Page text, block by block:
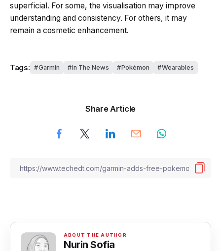
superficial. For some, the visualisation may improve
understanding and consistency. For others, it may
remain a cosmetic enhancement.
Tags: Garmin In The News Pokémon Wearables
Share Article
Nurin Sofia